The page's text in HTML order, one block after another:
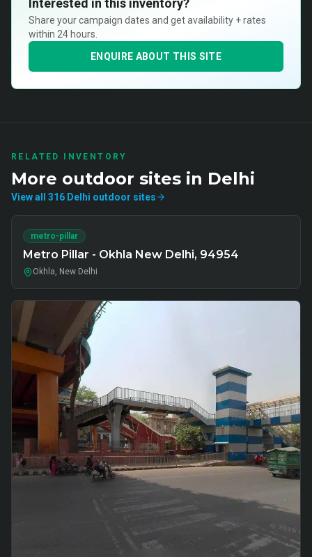
Interested in this inventory?
Share your campaign dates and get availability + rates
within 24 hours.
ENQUIRE ABOUT THIS SITE
RELATED INVENTORY
More outdoor sites in Delhi
View all 316 Delhi outdoor sites
metro-pillar
Metro Pillar - Okhla New Delhi, 94954
Okhla, New Delhi